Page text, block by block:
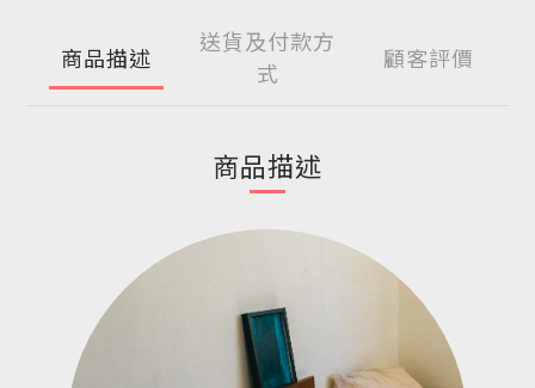
商品描述
送貨及付款方
式
顧客評價
商品描述